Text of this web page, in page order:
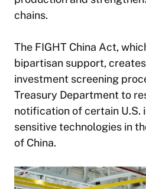
chains.
The FIGHT China Act,
bipartisan support,
investment screening
Treasury Department to
notification of certain U.S.
sensitive technologies in
of China.